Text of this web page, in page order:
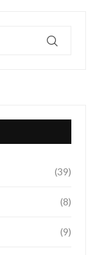
(39)
(8)
(9)